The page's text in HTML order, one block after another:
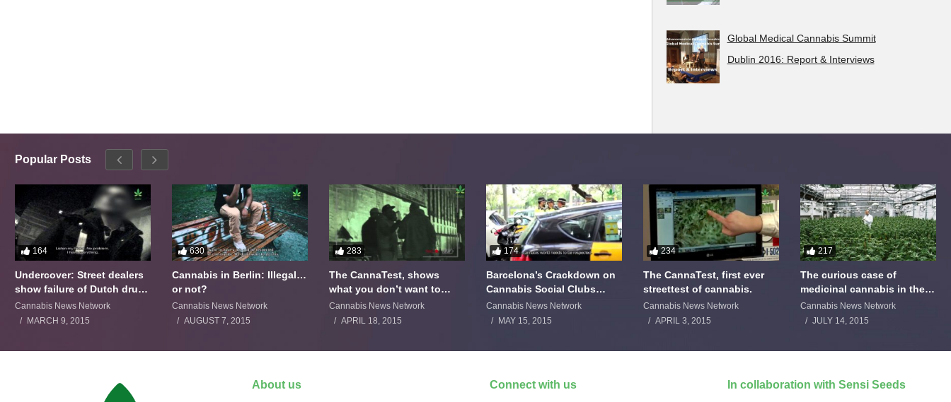
Global Medical Cannabis Summit
Dublin 2016: Report & Interviews
Popular Posts
164
Undercover: Street dealers
show failure of Dutch drugs
policy
Cannabis News Network
MARCH 9, 2015
630
Cannabis in Berlin: Illegal…
or not?
Cannabis News Network
AUGUST 7, 2015
283
The CannaTest, shows
what you don’t want to
smoke
Cannabis News Network
APRIL 18, 2015
174
Barcelona’s Crackdown on
Cannabis Social Clubs
Backfires
Cannabis News Network
MAY 15, 2015
234
The CannaTest, first ever
streettest of cannabis.
Cannabis News Network
APRIL 3, 2015
217
The curious case of
medicinal cannabis in the
Netherlands: The James
Burton Story
Cannabis News Network
JULY 14, 2015
About us Connect with us In collaboration with Sensi Seeds